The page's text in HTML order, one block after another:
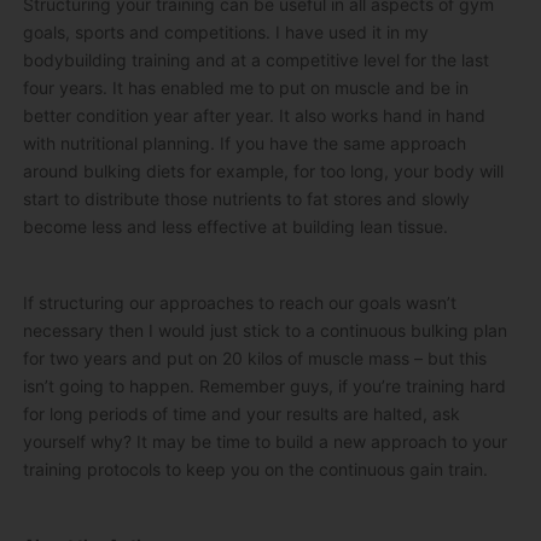
goals, sports and competitions. I have used it in my
bodybuilding training and at a competitive level for the last
four years. It has enabled me to put on muscle and be in
better condition year after year. It also works hand in hand
with nutritional planning. If you have the same approach
around bulking diets for example, for too long, your body will
start to distribute those nutrients to fat stores and slowly
become less and less effective at building lean tissue.
If structuring our approaches to reach our goals wasn’t
necessary then I would just stick to a continuous bulking plan
for two years and put on 20 kilos of muscle mass – but this
isn’t going to happen. Remember guys, if you’re training hard
for long periods of time and your results are halted, ask
yourself why? It may be time to build a new approach to your
training protocols to keep you on the continuous gain train.